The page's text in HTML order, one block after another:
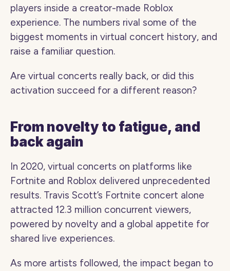
players inside a creator-made Roblox
experience. The numbers rival some of the
biggest moments in virtual concert history, and
raise a familiar question.
Are virtual concerts really back, or did this
activation succeed for a different reason?
From novelty to fatigue, and
back again
In 2020, virtual concerts on platforms like
Fortnite and Roblox delivered unprecedented
results. Travis Scott’s Fortnite concert alone
attracted 12.3 million concurrent viewers,
powered by novelty and a global appetite for
shared live experiences.
As more artists followed, the impact began to